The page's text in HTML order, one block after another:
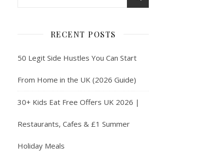
RECENT POSTS
50 Legit Side Hustles You Can Start
From Home in the UK (2026 Guide)
30+ Kids Eat Free Offers UK 2026 |
Restaurants, Cafes & £1 Summer
Holiday Meals